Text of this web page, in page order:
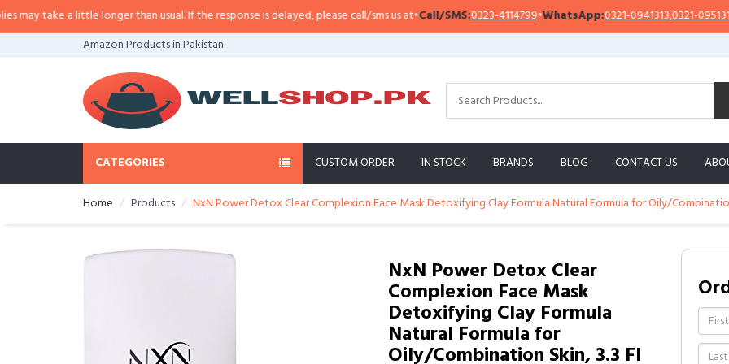
little longer than usual. If the response is delayed, please call/sms us at•Call/SMS:0323-4114799•WhatsApp:0321-0941313,0321-0951313
Amazon Products in Pakistan
CATEGORIES CUSTOM ORDER IN STOCK BRANDS BLOG CONTACT US
Home Products NxN Power Detox Clear Complexion Face Mask Detoxifying Clay Formula Natural Formula for Oily/
NxN Power Detox Clear
Complexion Face Mask
Detoxifying Clay Formula
Natural Formula for
Oily/Combination Skin, 3.3 Fl